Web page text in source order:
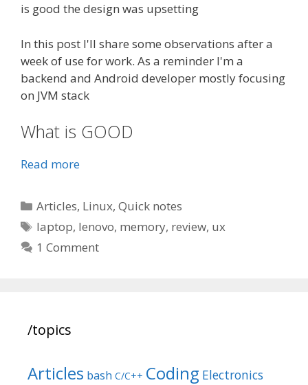
is good the design was upsetting
In this post I'll share some observations after a
week of use for work. As a reminder I'm a
backend and Android developer mostly focusing
on JVM stack
What is GOOD
Read more
Categories
Articles, Linux,Quick notes
Tags
laptop, lenovo, memory, review, ux
1 Comment
/topics
Articles bash C/C++ Coding Electronics